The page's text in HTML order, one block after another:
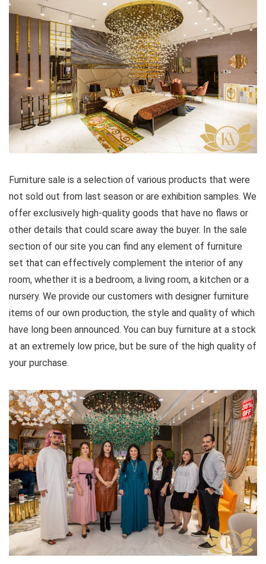
Furniture sale is a selection of various products that were
not sold out from last season or are exhibition samples. We
offer exclusively high-quality goods that have no flaws or
other details that could scare away the buyer. In the sale
section of our site you can find any element of furniture
set that can effectively complement the interior of any
room, whether it is a bedroom, a living room, a kitchen or a
nursery. We provide our customers with designer furniture
items of our own production, the style and quality of which
have long been announced. You can buy furniture at a stock
at an extremely low price, but be sure of the high quality of
your purchase.